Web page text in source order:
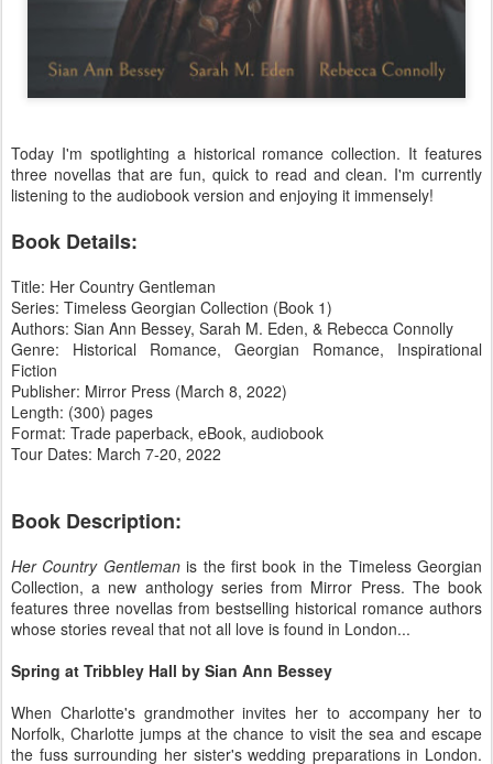
Today I'm spotlighting a historical romance collection. It features
three novellas that are fun, quick to read and clean. I'm currently
listening to the audiobook version and enjoying it immensely!
Book Details:
Title: Her Country Gentleman
Series: Timeless Georgian Collection (Book 1)
Authors: Sian Ann Bessey, Sarah M. Eden, & Rebecca Connolly
Genre: Historical Romance, Georgian Romance, Inspirational
Fiction
Publisher: Mirror Press (March 8, 2022)
Length: (300) pages
Format: Trade paperback, eBook, audiobook
Tour Dates: March 7-20, 2022
Book Description:
Her Country Gentlemanis the first book in the Timeless Georgian
Collection, a new anthology series from Mirror Press. The book
features three novellas from bestselling historical romance authors
whose stories reveal that not all love is found in London...
Spring at Tribbley Hall by Sian Ann Bessey
When Charlotte's grandmother invites her to accompany her to
Norfolk, Charlotte jumps at the chance to visit the sea and escape
the fuss surrounding her sister's wedding preparations in London.